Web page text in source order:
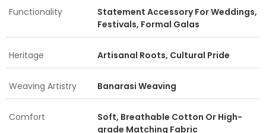
Functionality
Statement Accessory For Weddings,
Festivals, Formal Galas
Heritage Artisanal Roots, Cultural Pride
Weaving Artistry Banarasi Weaving
Comfort
Soft, Breathable Cotton Or High-
grade Matching Fabric